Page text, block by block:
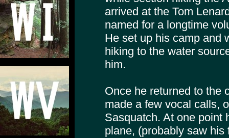
arrived at the Tom
named for a longtime
He set up his camp and
hiking to the water
him.
Once he returned to the
made a few vocal calls,
Sasquatch. At one point
plane, (probably saw his